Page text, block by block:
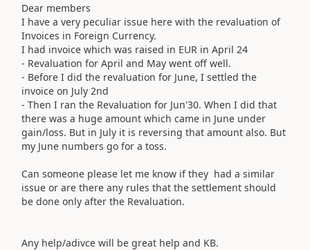
Dear members
I have a very peculiar issue here with the revaluation of
Invoices in Foreign Currency.
I had invoice which was raised in EUR in April 24
- Revaluation for April and May went off well.
- Before I did the revaluation for June, I settled the
invoice on July 2nd
- Then I ran the Revaluation for Jun'30. When I did that
there was a huge amount which came in June under
gain/loss. But in July it is reversing that amount also. But
my June numbers go for a toss.
Can someone please let me know if they had a similar
issue or are there any rules that the settlement should
be done only after the Revaluation.
Any help/adivce will be great help and KB.